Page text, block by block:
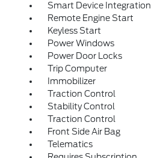
Smart Device Integration
Remote Engine Start
Keyless Start
Power Windows
Power Door Locks
Trip Computer
Immobilizer
Traction Control
Stability Control
Traction Control
Front Side Air Bag
Telematics